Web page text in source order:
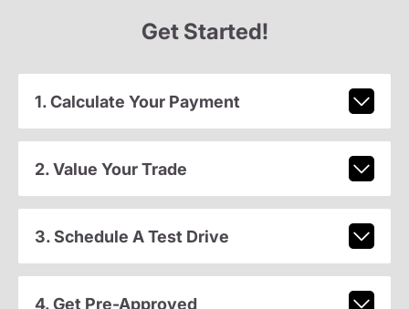
Get Started!
1. Calculate Your Payment
2. Value Your Trade
3. Schedule A Test Drive
4. Get Pre-Approved